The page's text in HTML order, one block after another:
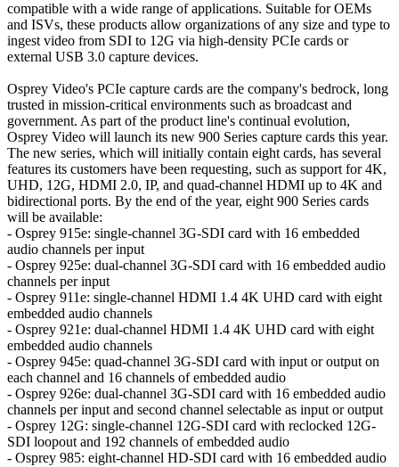
compatible with a wide range of applications. Suitable for OEMs
and ISVs, these products allow organizations of any size and type to
ingest video from SDI to 12G via high-density PCIe cards or
external USB 3.0 capture devices.
Osprey Video's PCIe capture cards are the company's bedrock, long
trusted in mission-critical environments such as broadcast and
government. As part of the product line's continual evolution,
Osprey Video will launch its new 900 Series capture cards this year.
The new series, which will initially contain eight cards, has several
features its customers have been requesting, such as support for 4K,
UHD, 12G, HDMI 2.0, IP, and quad-channel HDMI up to 4K and
bidirectional ports. By the end of the year, eight 900 Series cards
will be available:
- Osprey 915e: single-channel 3G-SDI card with 16 embedded
audio channels per input
- Osprey 925e: dual-channel 3G-SDI card with 16 embedded audio
channels per input
- Osprey 911e: single-channel HDMI 1.4 4K UHD card with eight
embedded audio channels
- Osprey 921e: dual-channel HDMI 1.4 4K UHD card with eight
embedded audio channels
- Osprey 945e: quad-channel 3G-SDI card with input or output on
each channel and 16 channels of embedded audio
- Osprey 926e: dual-channel 3G-SDI card with 16 embedded audio
channels per input and second channel selectable as input or output
- Osprey 12G: single-channel 12G-SDI card with reclocked 12G-
SDI loopout and 192 channels of embedded audio
- Osprey 985: eight-channel HD-SDI card with 16 embedded audio